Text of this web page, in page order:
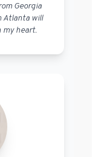
Georgia
Atlanta will
my heart.